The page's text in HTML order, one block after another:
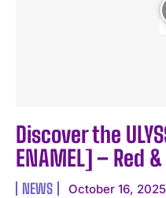
Discover the
ENAMEL] – Red
NEWS October 16, 2025